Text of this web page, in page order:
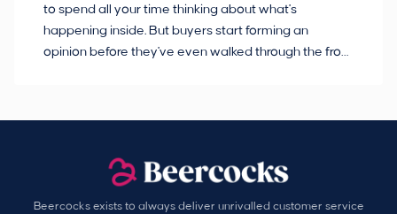
to spend all your time thinking about what's
happening inside. But buyers start forming an
opinion before they've even walked through the front
Beercocks exists to always deliver unrivalled customer service